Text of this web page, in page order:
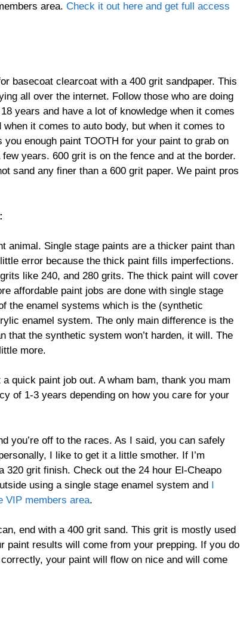
area. Check it out here and get full access
basecoat clearcoat with a 400 grit sandpaper. This
all over the internet. Follow those who are doing
years and have a lot of knowledge when it comes
it comes to auto body, but when it comes to
enough paint TOOTH for your paint to grab on
years. 600 grit is on the fence and at the border.
sand any finer than a 600 grit paper. We paint pros
animal. Single stage paints are a thicker paint than
error because the thick paint fills imperfections.
like 240, and 280 grits. The thick paint will cover
affordable paint jobs are done with single stage
the enamel systems which is the (synthetic
enamel system. The only main difference is the
that the synthetic system won’t harden, it will. The
more.
quick paint job out. A wham bam, thank you mam
of 1-3 years depending on how you care for your
you’re off to the races. As I said, you can safely
I like to get it a little smother. If I’m
320 grit finish. Check out the 24 hour El-Cheapo
using a single stage enamel system and I
VIP members area.
end with a 400 grit sand. This grit is mostly used
paint results will come from your prepping. If you do
your paint will flow on nice and will come